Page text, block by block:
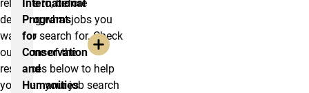
relocate to, before
deciding what jobs you
want to search for. Check
out some of the
resources below to help
you plan your job search
International
Programs
for
Conservation
and
Humanities